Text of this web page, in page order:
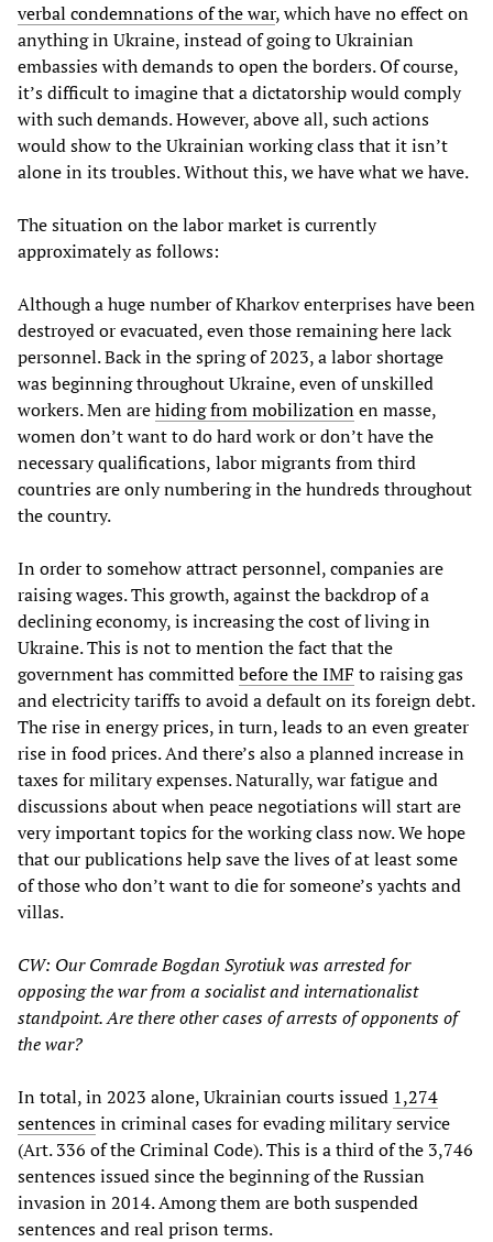
verbal condemnations of the war, which have no effect on
anything in Ukraine, instead of going to Ukrainian
embassies with demands to open the borders. Of course,
it’s difficult to imagine that a dictatorship would comply
with such demands. However, above all, such actions
would show to the Ukrainian working class that it isn’t
alone in its troubles. Without this, we have what we have.
The situation on the labor market is currently
approximately as follows:
Although a huge number of Kharkov enterprises have been
destroyed or evacuated, even those remaining here lack
personnel. Back in the spring of 2023, a labor shortage
was beginning throughout Ukraine, even of unskilled
workers. Men arehiding from mobilizationen masse,
women don’t want to do hard work or don’t have the
necessary qualifications, labor migrants from third
countries are only numbering in the hundreds throughout
the country.
In order to somehow attract personnel, companies are
raising wages. This growth, against the backdrop of a
declining economy, is increasing the cost of living in
Ukraine. This is not to mention the fact that the
government has committedbefore the IMF to raising gas
and electricity tariffsto avoid a default on its foreign debt.
The rise in energy prices, in turn, leads to an even greater
rise in food prices. And there’s also a planned increase in
taxes for military expenses. Naturally, war fatigue and
discussions about when peace negotiations will start are
very important topics for the working class now. We hope
that our publications help save the lives of at least some
of those who don’t want to die for someone’s yachts and
villas.
CW: Our Comrade Bogdan Syrotiuk was arrested for
opposing the war from a socialist and internationalist
standpoint. Are there other cases of arrests of opponents of
the war?
In total, in 2023 alone, Ukrainian courts issued 1,274
sentencesin criminal cases for evading military service
(Art. 336 of the Criminal Code). This is a third of the 3,746
sentences issued since the beginning of the Russian
invasion in 2014. Among them are both suspended
sentences and real prison terms.